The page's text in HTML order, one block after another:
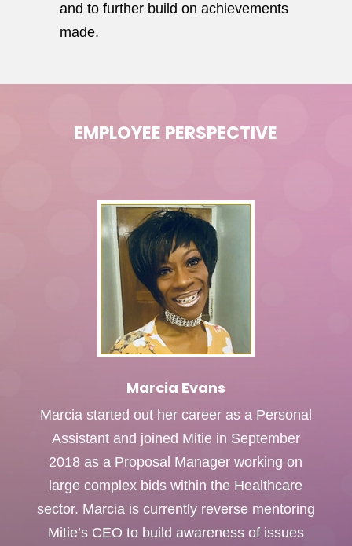
and to further build on achievements
made.
EMPLOYEE PERSPECTIVE
Marcia Evans
Marcia started out her career as a Personal
Assistant and joined Mitie in September
2018 as a Proposal Manager working on
large complex bids within the Healthcare
sector. Marcia is currently reverse mentoring
Mitie’s CEO to build awareness of issues